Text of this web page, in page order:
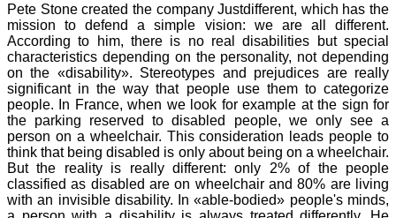
Pete Stone created the company Justdifferent, which has the
mission to defend a simple vision: we are all different.
According to him, there is no real disabilities but special
characteristics depending on the personality, not depending
on the «disability». Stereotypes and prejudices are really
significant in the way that people use them to categorize
people. In France, when we look for example at the sign for
the parking reserved to disabled people, we only see a
person on a wheelchair. This consideration leads people to
think that being disabled is only about being on a wheelchair.
But the reality is really different: only 2% of the people
classified as disabled are on wheelchair and 80% are living
with an invisible disability. In «able-bodied» people's minds,